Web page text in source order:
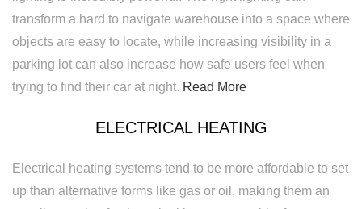
transform a hard to navigate warehouse into a space where
objects are easy to locate, while increasing visibility in a
parking lot can also increase how safe users feel when
trying to find their car at night. Read More
ELECTRICAL HEATING
Electrical heating systems tend to be more affordable to set
up than alternative forms like gas or oil, making them an